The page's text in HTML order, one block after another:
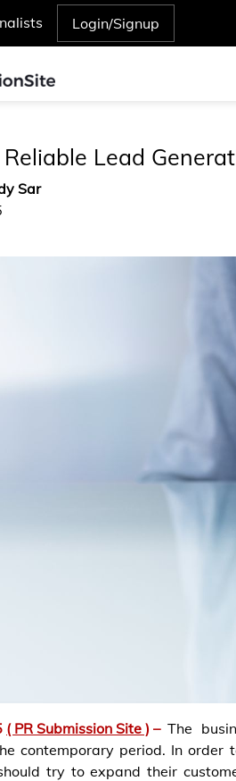
Login/Signup
Lead
Sar
( PR Submission Site ) – The
contemporary period. In order
try to expand their